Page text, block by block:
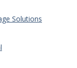
Solutions